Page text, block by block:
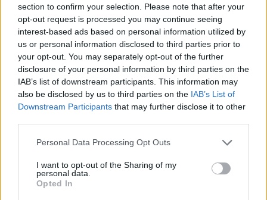
section to confirm your selection. Please note that after your
opt-out request is processed you may continue seeing
interest-based ads based on personal information utilized by
us or personal information disclosed to third parties prior to
your opt-out. You may separately opt-out of the further
disclosure of your personal information by third parties on the
IAB’s list of downstream participants. This information may
also be disclosed by us to third parties on the IAB’s List of
Downstream Participants that may further disclose it to other
Personal Data Processing Opt Outs
I want to opt-out of the Sharing of my
personal data.
Opted In
0 - 0
Squalificato 0 - 0%
Infortunato 0 - 0
Inutilizzato 38 - 100 %
Scarica riepilogo
stagionale